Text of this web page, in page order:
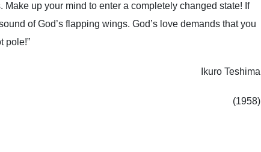
Make up your mind to enter a completely changed state! If
of God’s flapping wings. God’s love demands that you
pole!”
Ikuro Teshima
(1958)